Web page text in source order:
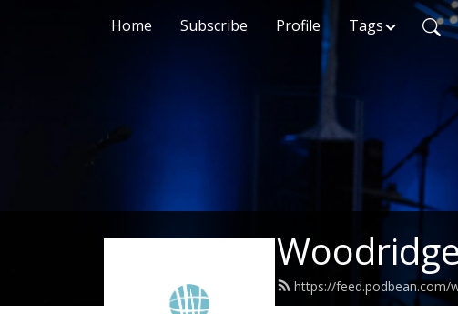
Home Subscribe Profile Tags
https://feed.podbean.com/